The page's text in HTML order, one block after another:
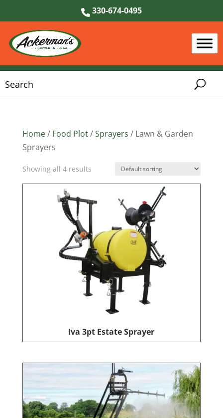
330-674-0495
Home/ Food Plot/Sprayers / Lawn & Garden
Sprayers
Showing all 4 results
Iva 3pt Estate Sprayer